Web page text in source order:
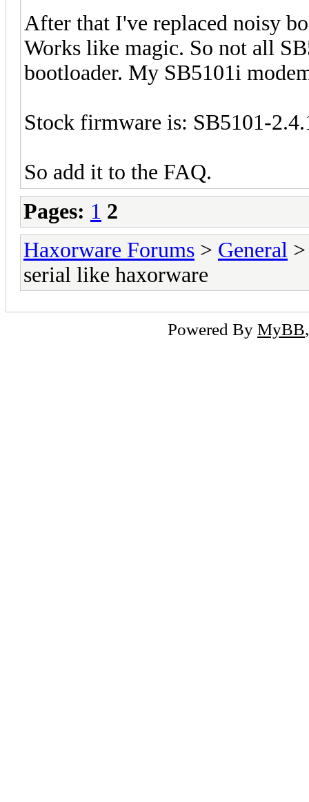
After that I've replaced noisy
Works like magic. So not all
bootloader. My SB5101i
Stock firmware is: SB5101-
So add it to the FAQ.
Pages: 1 2
Haxorware Forums > General
serial like haxorware
Powered By MyBB